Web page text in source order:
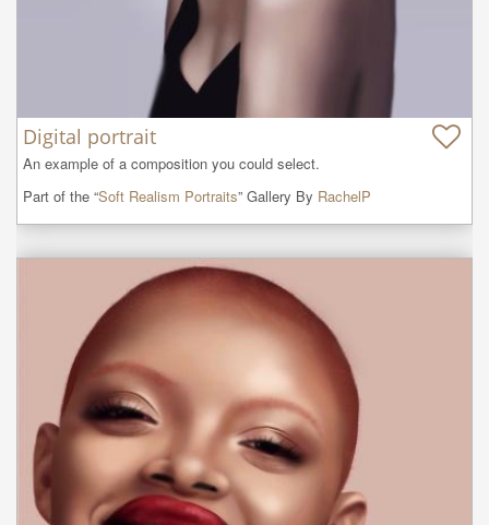
Digital portrait
An example of a composition you could select.
Part of the “Soft Realism Portraits” Gallery By RachelP